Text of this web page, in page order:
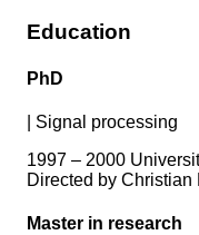
Education
PhD
Signal processing
1997 – 2000
Directed by Christian
Master in research